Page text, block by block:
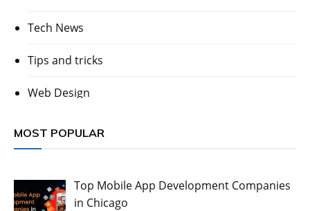
Tech News
Tips and tricks
Web Design
MOST POPULAR
Top Mobile App Development Companies
in Chicago